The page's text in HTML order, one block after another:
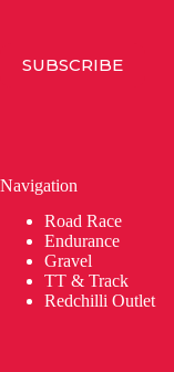
SUBSCRIBE
Navigation
Road Race
Endurance
Gravel
TT & Track
Redchilli Outlet